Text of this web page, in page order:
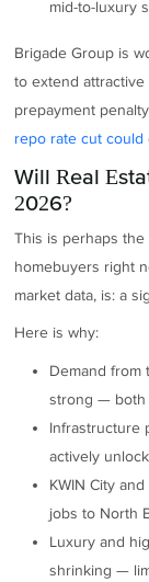
mid-to-luxury
Brigade Group is
to extend
prepayment
repo rate cut could
Will Real
2026?
This is perhaps
homebuyers right
market data, is: a
Here is why:
Demand from
strong — both
Infrastructure
actively
KWIN City
jobs to North
Luxury and
shrinking —